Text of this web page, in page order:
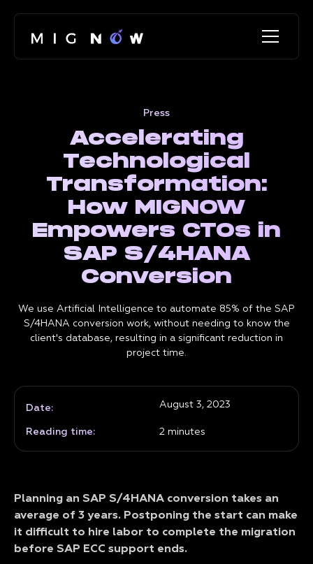
Press
Accelerating
Technological
Transformation:
How MIGNOW
Empowers CTOs in
SAP S/4HANA
Conversion
We use Artificial Intelligence to automate 85% of the SAP
S/4HANA conversion work, without needing to know the
client's database, resulting in a significant reduction in
project time.
Date: August 3, 2023
Reading time: 2 minutes
Planning an SAP S/4HANA conversion takes an
average of 3 years. Postponing the start can make
it difficult to hire labor to complete the migration
before SAP ECC support ends.